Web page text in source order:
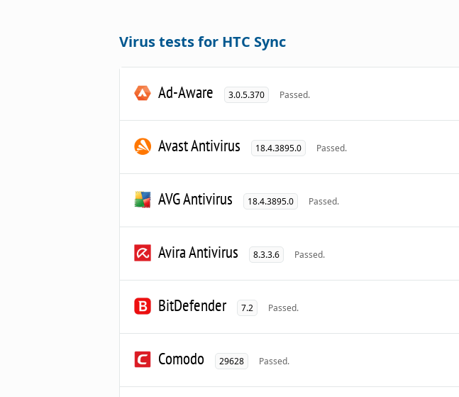
Virus tests for HTC Sync
Ad-Aware 3.0.5.370 Passed.
Avast Antivirus 18.4.3895.0 Passed.
AVG Antivirus 18.4.3895.0 Passed.
Avira Antivirus 8.3.3.6 Passed.
BitDefender 7.2 Passed.
Comodo 29628 Passed.